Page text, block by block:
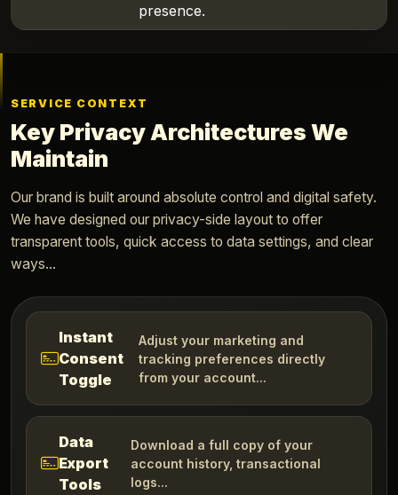
presence.
SERVICE CONTEXT
Key Privacy Architectures We
Maintain
Our brand is built around absolute control and digital safety.
We have designed our privacy-side layout to offer
transparent tools, quick access to data settings, and clear
ways...
Instant
Consent
Toggle
Adjust your marketing and
tracking preferences directly
from your account...
Data
Export
Tools
Download a full copy of your
account history, transactional
logs...